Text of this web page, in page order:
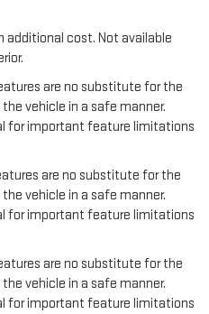
additional cost. Not available
are no substitute for the
vehicle in a safe manner.
for important feature limitations
are no substitute for the
vehicle in a safe manner.
for important feature limitations
are no substitute for the
vehicle in a safe manner.
for important feature limitations